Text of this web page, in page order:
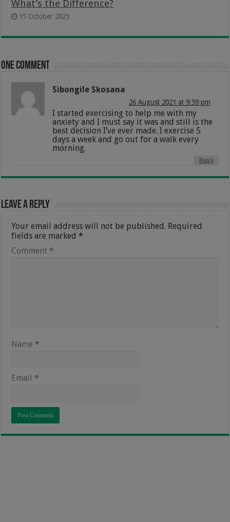
What’s the Difference?
15 October 2025
One comment
Sibongile Skosana
26 August 2021 at 9:59 pm
I started exercising to help me with my
anxiety and I must say it was and still is the
best decision I’ve ever made. I exercise 5
days a week and go out for a walk every
morning.
Reply
Leave a Reply
Your email address will not be published. Required
fields are marked*
Comment *
Name *
Email *